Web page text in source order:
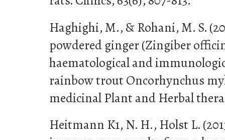
Haghighi, M., & Rohani, M. S.
powdered ginger (Zingiber
haematological and
rainbow trout Oncorhynchus
medicinal Plant and Herbal
Heitmann K1, N. H., Holst L.